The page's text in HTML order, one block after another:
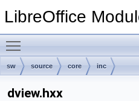
LibreOffice
sw source core inc
dview.hxx